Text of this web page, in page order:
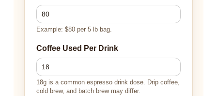
Example: $80 per 5 lb bag.
Coffee Used Per Drink
18g is a common espresso drink dose. Drip coffee,
cold brew, and batch brew may differ.